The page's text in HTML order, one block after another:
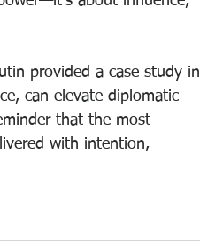
provided a case study in
can elevate diplomatic
that the most
with intention,